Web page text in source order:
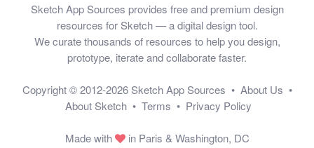
Sketch App Sources provides free and premium design
resources for Sketch — a digital design tool.
We curate thousands of resources to help you design,
prototype, iterate and collaborate faster.
Copyright © 2012-2026 Sketch App Sources • About Us •
About Sketch • Terms • Privacy Policy
Made with in Paris & Washington, DC